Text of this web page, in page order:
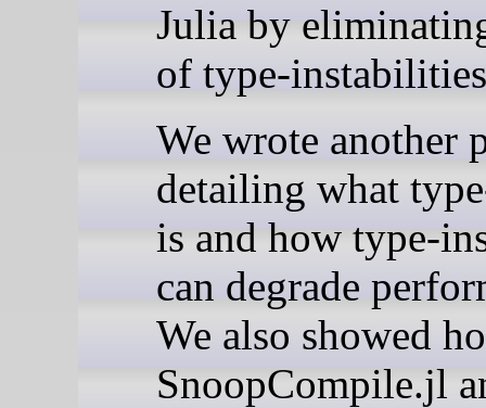
Julia by
of type-
We wrote another
detailing what
is and how type-
can degrade
We also showed
SnoopCompile.jl